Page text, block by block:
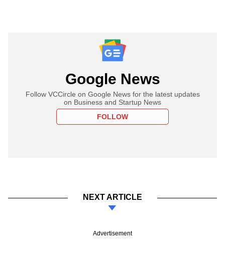
Google News
Follow VCCircle on Google News for the latest updates
on Business and Startup News
FOLLOW
NEXT ARTICLE
Advertisement